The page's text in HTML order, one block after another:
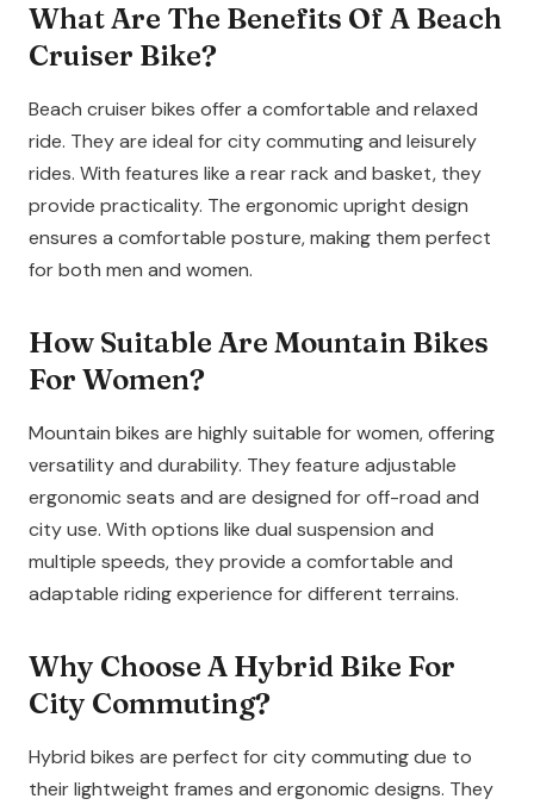
What Are The Benefits Of A Beach
Cruiser Bike?
Beach cruiser bikes offer a comfortable and relaxed
ride. They are ideal for city commuting and leisurely
rides. With features like a rear rack and basket, they
provide practicality. The ergonomic upright design
ensures a comfortable posture, making them perfect
for both men and women.
How Suitable Are Mountain Bikes
For Women?
Mountain bikes are highly suitable for women, offering
versatility and durability. They feature adjustable
ergonomic seats and are designed for off-road and
city use. With options like dual suspension and
multiple speeds, they provide a comfortable and
adaptable riding experience for different terrains.
Why Choose A Hybrid Bike For
City Commuting?
Hybrid bikes are perfect for city commuting due to
their lightweight frames and ergonomic designs. They